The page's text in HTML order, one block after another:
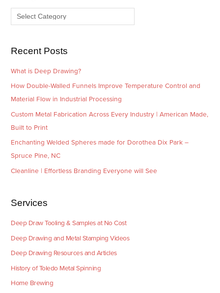
s
Recent Posts
What is Deep Drawing?
How Double-Walled Funnels Improve Temperature Control and
Material Flow in Industrial Processing
Custom Metal Fabrication Across Every Industry | American Made,
Built to Print
Enchanting Welded Spheres made for Dorothea Dix Park –
Spruce Pine, NC
Cleanline | Effortless Branding Everyone will See
Services
Deep Draw Tooling & Samples at No Cost
Deep Drawing and Metal Stamping Videos
Deep Drawing Resources and Articles
History of Toledo Metal Spinning
Home Brewing